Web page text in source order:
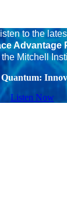
to the
Advantage
the Mitchell
Quantum:
Listen Now